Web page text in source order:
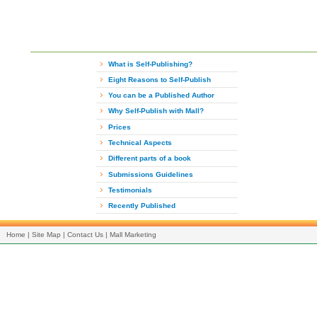
What is Self-Publishing?
Eight Reasons to Self-Publish
You can be a Published Author
Why Self-Publish with Mall?
Prices
Technical Aspects
Different parts of a book
Submissions Guidelines
Testimonials
Recently Published
Home | Site Map | Contact Us | Mall Marketing